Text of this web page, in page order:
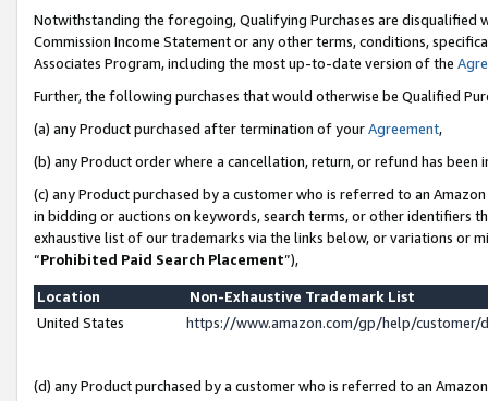
Notwithstanding the foregoing, Qualifying Purchases are disqualified
Commission Income Statement or any other terms, conditions,
Associates Program, including the most up-to-date version of the
Further, the following purchases that would otherwise be Qualified
(a) any Product purchased after termination of yourAgreement,
(b) any Product order where a cancellation, return, or refund has been
(c) any Product purchased by a customer who is referred to an
in bidding or auctions on keywords, search terms, or other identifiers
exhaustive list of our trademarks via the links below, or variations or
“Prohibited Paid Search Placement”),
Location
Non-Exhaustive Trademark List
United States
https://www.amazon.com/gp/help/
(d) any Product purchased by a customer who is referred to an